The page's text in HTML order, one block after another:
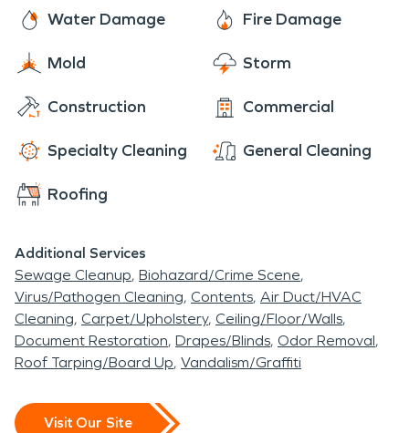
Water Damage Fire Damage
Mold Storm
Construction Commercial
Specialty Cleaning General Cleaning
Roofing
Additional Services
Sewage Cleanup Biohazard/Crime Scene
Virus/Pathogen Cleaning Contents Air Duct/HVAC
Cleaning Carpet/Upholstery Ceiling/Floor/Walls
Document Restoration Drapes/Blinds Odor Removal
Roof Tarping/Board Up Vandalism/Graffiti
Visit Our Site